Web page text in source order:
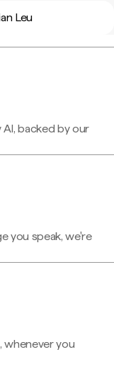
Leu
backed by our
you speak, we're
whenever you